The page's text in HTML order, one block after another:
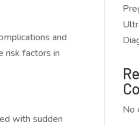
and
risk factors in
with sudden
No